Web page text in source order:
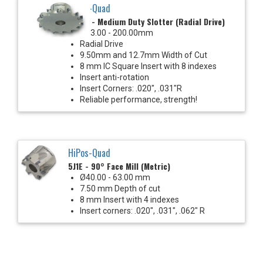
HiPos-Quad
35J6E - Medium Duty Slotter (Radial Drive)
Ø63.00 - 200.00mm
Radial Drive
9.50mm and 12.7mm Width of Cut
8 mm IC Square Insert with 8 indexes
Insert anti-rotation
Insert Corners: .020", .031"R
Reliable performance, strength!
HiPos-Quad
5J1E - 90° Face Mill (Metric)
Ø40.00 - 63.00 mm
7.50 mm Depth of cut
8 mm Insert with 4 indexes
Insert corners: .020", .031", .062" R